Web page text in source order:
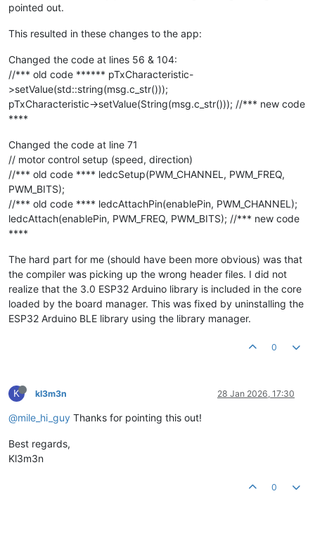
pointed out.
This resulted in these changes to the app:
Changed the code at lines 56 & 104:
//*** old code ****** pTxCharacteristic-
>setValue(std::string(msg.c_str()));
pTxCharacteristic->setValue(String(msg.c_str())); //*** new code
****
Changed the code at line 71
// motor control setup (speed, direction)
//*** old code **** ledcSetup(PWM_CHANNEL, PWM_FREQ,
PWM_BITS);
//*** old code **** ledcAttachPin(enablePin, PWM_CHANNEL);
ledcAttach(enablePin, PWM_FREQ, PWM_BITS); //*** new code
****
The hard part for me (should have been more obvious) was that
the compiler was picking up the wrong header files. I did not
realize that the 3.0 ESP32 Arduino library is included in the core
loaded by the board manager. This was fixed by uninstalling the
ESP32 Arduino BLE library using the library manager.
0
K kl3m3n 28 Jan 2026, 17:30
@mile_hi_guy Thanks for pointing this out!
Best regards,
Kl3m3n
0